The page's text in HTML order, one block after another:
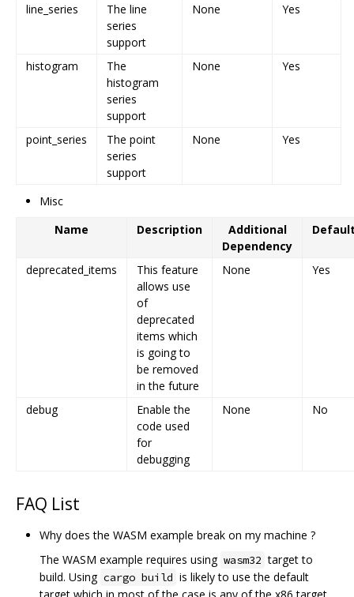
line_series
The line
series
support
None Yes
histogram
The
histogram
series
support
None Yes
point_series
The point
series
support
None Yes
Misc
Name
Description
Additional
Dependency
deprecated_items
This feature
allows use
of
deprecated
items which
is going to
be removed
in the future
None Yes
debug
Enable the
code used
for
debugging
None No
FAQ List
Why does the WASM example break on my machine ?
The WASM example requires using wasm32 target to
build. Using cargo build is likely to use the default